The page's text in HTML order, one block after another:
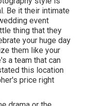
Be it their intimate
event
thing that they
your huge day
them like your
a team that can
this location
price right